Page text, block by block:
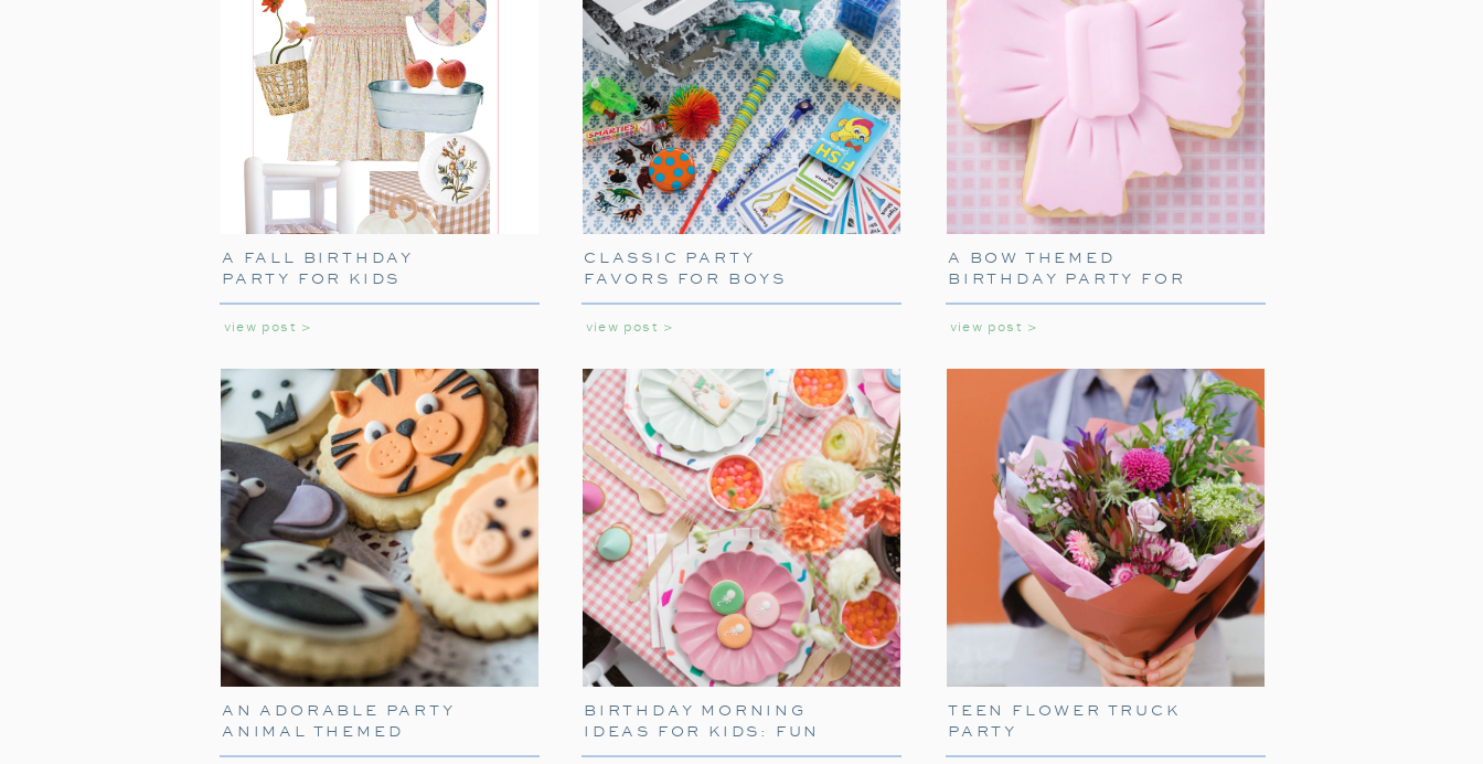
the experience all the more magical. As he’s grown, our family’s love for this
heartwarming movie remains a part of our holiday festivities.
Here are my ideas for a fun Polar Express movie night, with an added
birthday option if you are in need a December birthday idea! Add a few of
these elements to make holiday movie night extra fun for everyone.
SETTING THE SCENE WITH TRAIN
TABLEWARE
themed tableware. Decorate your table withtrain-shaped plates
napkins. These decorations will transport your guests right into the world of
view post >
A FALL BIRTHDAY
PARTY FOR KIDS
view post >
CLASSIC PARTY
FAVORS FOR BOYS
view post >
A BOW THEMED
BIRTHDAY PARTY FOR
GIRLS
AN ADORABLE PARTY
ANIMAL THEMED
BIRTHDAY PARTY FOR
BIRTHDAY MORNING
IDEAS FOR KIDS: FUN
WAYS TO START THEIR
TEEN FLOWER TRUCK
PARTY